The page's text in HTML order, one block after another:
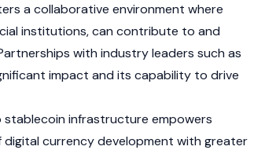
a collaborative environment where
institutions, can contribute to and
with industry leaders such as
impact and its capability to drive
infrastructure empowers
currency development with greater